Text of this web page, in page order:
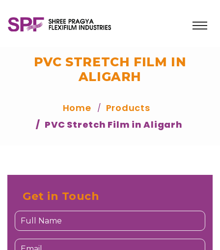
PVC STRETCH FILM IN
ALIGARH
Home
Products
PVC Stretch Film in Aligarh
Get in Touch